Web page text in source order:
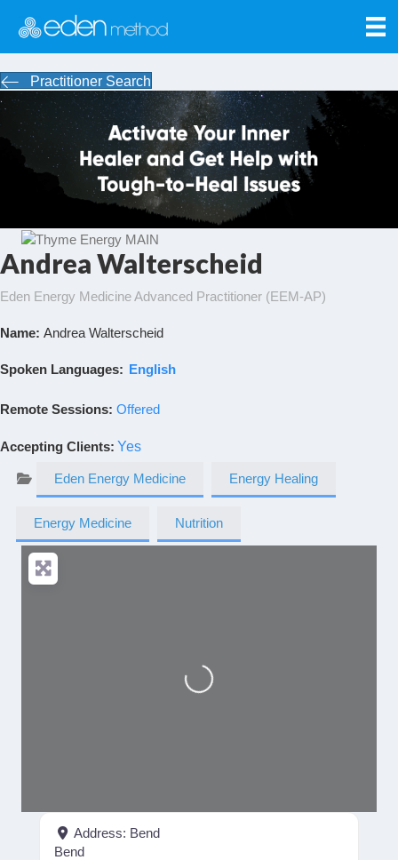
Practitioner Search
Andrea Walterscheid
Eden Energy Medicine Advanced Practitioner (EEM-AP)
Name: Andrea Walterscheid
Spoken Languages: English
Remote Sessions: Offered
Accepting Clients: Yes
Eden Energy Medicine Energy Healing
Energy Medicine Nutrition
Loading...
Address: Bend
Bend